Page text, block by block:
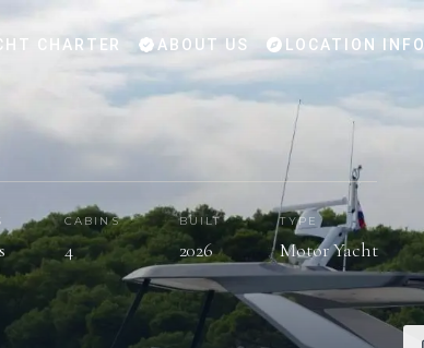
CHARTER ABOUT US LOCATION INFO
CABINS
4
BUILT
2026
TYPE
Motor Yacht